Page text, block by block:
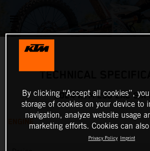
TECHNICAL
2024 KTM 250 EXC SIX
ENGINE
By clicking “Accept all cookies”,
storage of cookies on your device to
navigation, analyze website usage
marketing efforts. Cookies can
Privacy Policy Imprint